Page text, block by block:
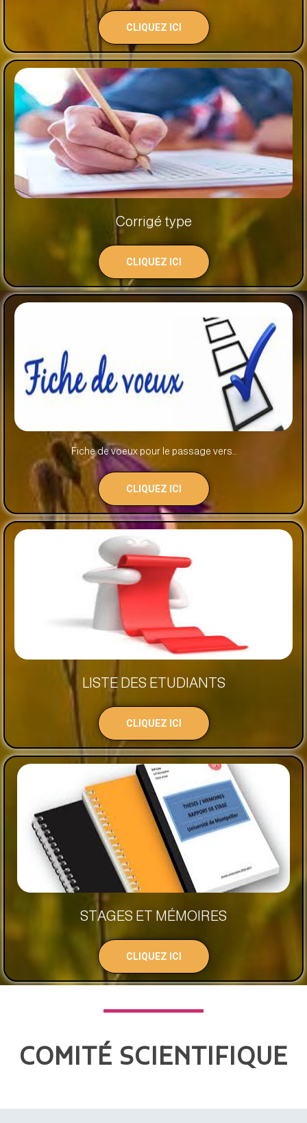
CLIQUEZ ICI
Corrigé type
CLIQUEZ ICI
Fiche de voeux pour le passage vers...
CLIQUEZ ICI
LISTE DES ETUDIANTS
CLIQUEZ ICI
STAGES ET MÉMOIRES
CLIQUEZ ICI
COMITÉ SCIENTIFIQUE